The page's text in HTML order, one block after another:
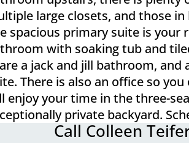
large closets, and those
spacious primary suite is
with soaking tub and
a jack and jill bathroom,
There is also an office so
enjoy your time in the three-
private backyard.
Call Colleen